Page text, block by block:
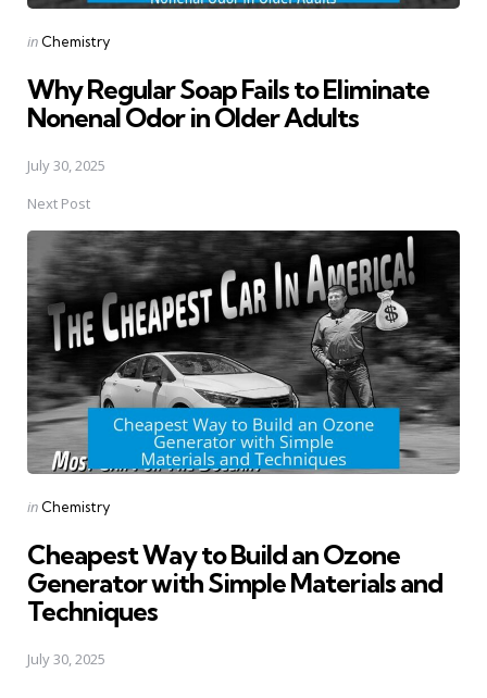
Posted
in Chemistry
Why Regular Soap Fails to Eliminate
Nonenal Odor in Older Adults
July 30, 2025
Next Post
Posted
in Chemistry
Cheapest Way to Build an Ozone
Generator with Simple Materials and
Techniques
July 30, 2025